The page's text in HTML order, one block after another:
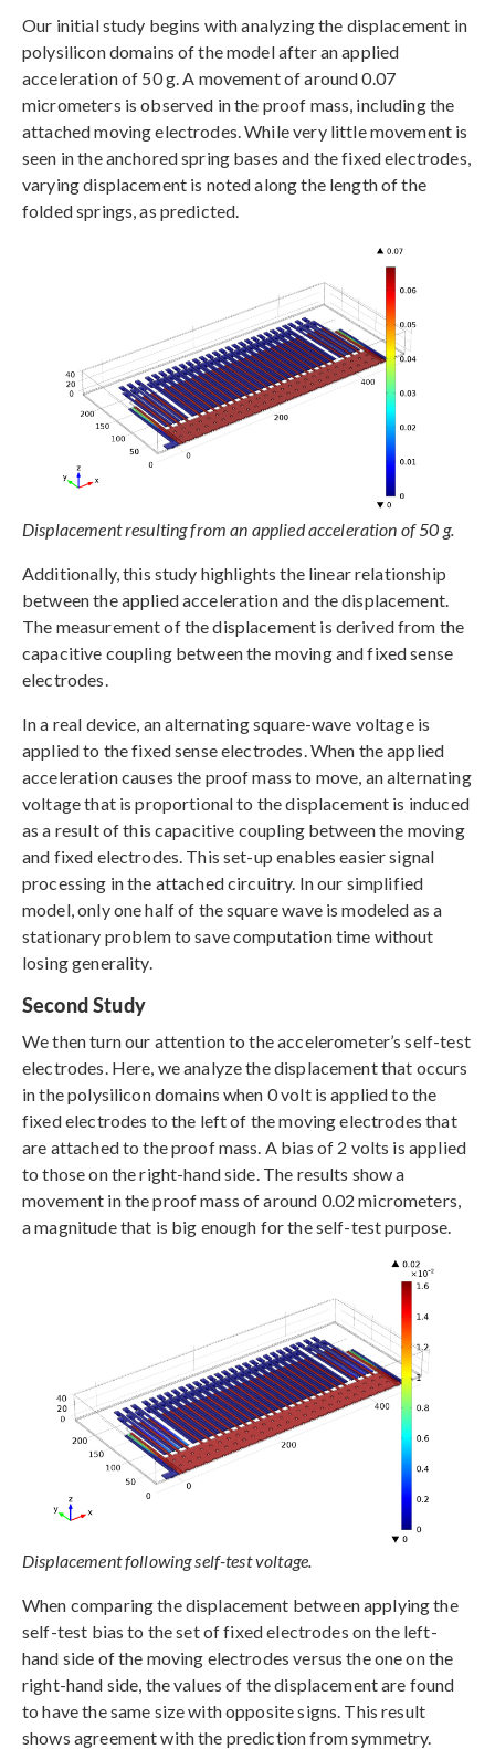
Our initial study begins with analyzing the displacement in
polysilicon domains of the model after an applied
acceleration of 50 g. A movement of around 0.07
micrometers is observed in the proof mass, including the
attached moving electrodes. While very little movement is
seen in the anchored spring bases and the fixed electrodes,
varying displacement is noted along the length of the
folded springs, as predicted.
Displacement resulting from an applied acceleration of 50 g.
Additionally, this study highlights the linear relationship
between the applied acceleration and the displacement.
The measurement of the displacement is derived from the
capacitive coupling between the moving and fixed sense
electrodes.
In a real device, an alternating square-wave voltage is
applied to the fixed sense electrodes. When the applied
acceleration causes the proof mass to move, an alternating
voltage that is proportional to the displacement is induced
as a result of this capacitive coupling between the moving
and fixed electrodes. This set-up enables easier signal
processing in the attached circuitry. In our simplified
model, only one half of the square wave is modeled as a
stationary problem to save computation time without
losing generality.
Second Study
We then turn our attention to the accelerometer’s self-test
electrodes. Here, we analyze the displacement that occurs
in the polysilicon domains when 0 volt is applied to the
fixed electrodes to the left of the moving electrodes that
are attached to the proof mass. A bias of 2 volts is applied
to those on the right-hand side. The results show a
movement in the proof mass of around 0.02 micrometers,
a magnitude that is big enough for the self-test purpose.
Displacement following self-test voltage.
When comparing the displacement between applying the
self-test bias to the set of fixed electrodes on the left-
hand side of the moving electrodes versus the one on the
right-hand side, the values of the displacement are found
to have the same size with opposite signs. This result
shows agreement with the prediction from symmetry.